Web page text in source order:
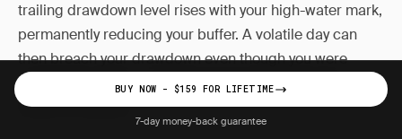
trailing drawdown level rises with your high-water mark,
permanently reducing your buffer. A volatile day can
then breach your drawdown even though you were
profitable overall — a mechanic that catches many
traders off guard.
BUY NOW - $159 FOR LIFETIME
7-day money-back guarantee